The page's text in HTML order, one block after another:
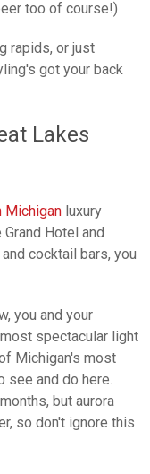
too of course!)
rapids, or just
got your back
Lakes
Michigan luxury
Hotel and
cocktail bars, you
you and your
spectacular light
Michigan's most
see and do here.
but aurora
so don't ignore this